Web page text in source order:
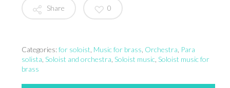
Share 0
Categories:for soloist Music for brass Orchestra Para
solista Soloist and orchestra Soloist music, Soloist music for
brass